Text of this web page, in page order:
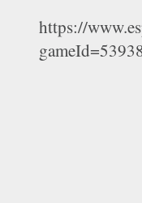
https://